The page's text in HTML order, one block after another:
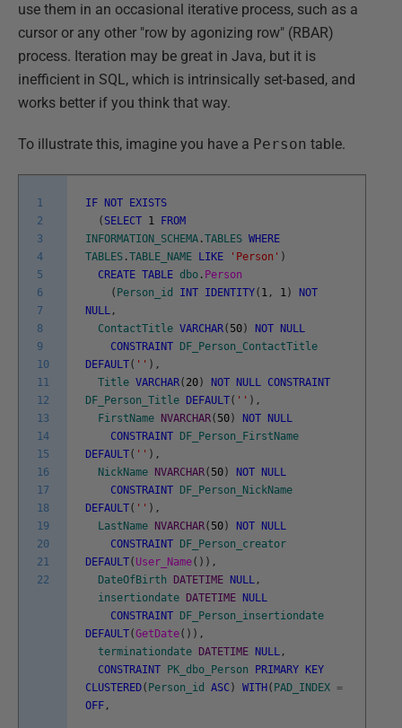
use them in an occasional iterative process, such as a
cursor or any other "row by agonizing row" (RBAR)
process. Iteration may be great in Java, but it is
inefficient in SQL, which is intrinsically set-based, and
works better if you think that way.
To illustrate this, imagine you have a Person table.
1
2
3
4
5
6
7
8
9
10
11
12
13
14
15
16
17
18
19
20
21
22
IF NOT
EXISTS
( SELECT 1
FROM
INFORMATION_SCHEMA .TABLES WHERE
TABLES .TABLE_NAME LIKE 'Person' )
CREATE TABLE dbo . Person
( Person_id INT IDENTITY( 1 , 1 )
NOT
NULL ,
ContactTitle VARCHAR( 50 ) NOT
NULL
CONSTRAINT
DF_Person_ContactTitle
DEFAULT( '' ) ,
Title VARCHAR( 20 ) NOT NULL CONSTRAINT
DF_Person_Title
DEFAULT( '' ) ,
FirstName
NVARCHAR( 50 ) NOT
NULL
CONSTRAINT
DF_Person_FirstName
DEFAULT( '' ) ,
NickName
NVARCHAR( 50 ) NOT
NULL
CONSTRAINT
DF_Person_NickName
DEFAULT( '' ) ,
LastName
NVARCHAR( 50 ) NOT
NULL
CONSTRAINT
DF_Person_creator
DEFAULT( User_Name( ) ) ,
DateOfBirth
DATETIME NULL ,
insertiondate
DATETIME
NULL
CONSTRAINT
DF_Person_insertiondate
DEFAULT(GetDate( ) ) ,
terminationdate
DATETIME NULL ,
CONSTRAINT
PK_dbo_Person PRIMARY
KEY
CLUSTERED( Person_id ASC ) WITH ( PAD_INDEX =
OFF ,